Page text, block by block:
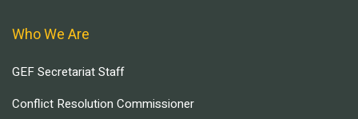
Who We Are
GEF Secretariat Staff
Conflict Resolution Commissioner